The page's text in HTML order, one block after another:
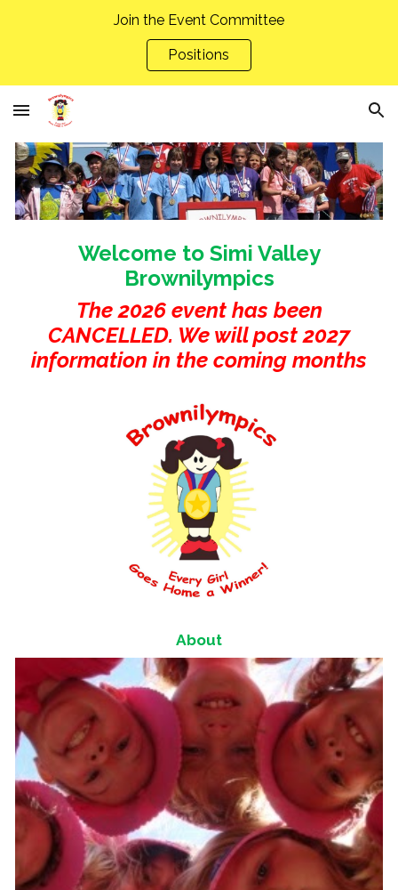
Join the Event Committee
Positions
Welcome to Simi Valley
Brownilympics
The 2026 event has been
CANCELLED. We will post 2027
information in the coming months
About